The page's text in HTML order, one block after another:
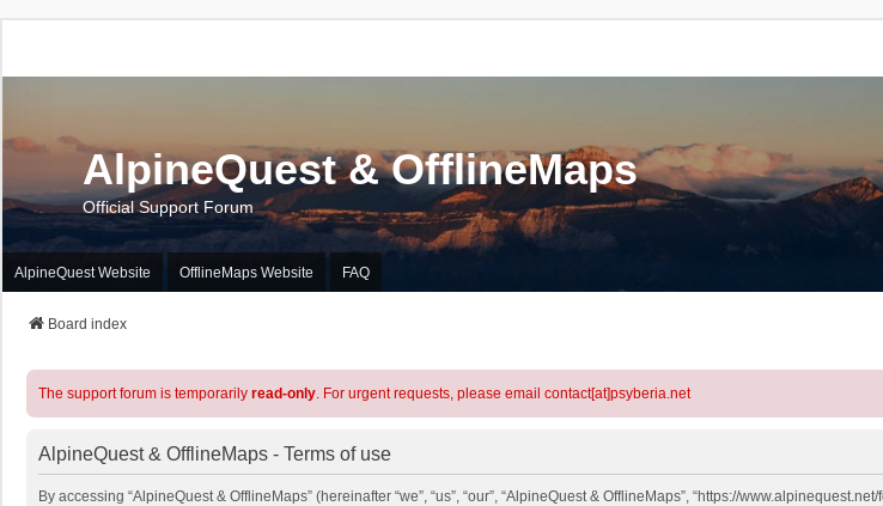
AlpineQuest & OfflineMaps
Official Support Forum
AlpineQuest Website OfflineMaps Website FAQ
Board index
The support forum is temporarily read-only. For urgent requests, please email contact[at]psyberia.net
AlpineQuest & OfflineMaps - Terms of use
By accessing “AlpineQuest & OfflineMaps” (hereinafter “we”, “us”, “our”, “AlpineQuest & OfflineMaps”, “https://